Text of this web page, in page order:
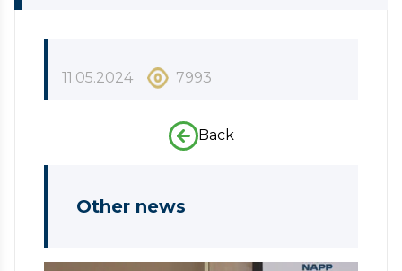
11.05.2024 7993
Back
Other news